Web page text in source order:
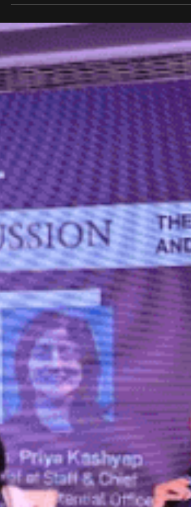
Development and Entrepreneurship (MSDE) and
Minister of State, Ministry of Education,
Government of India, said that the Indian
government is nurturing over a million
entrepreneurs through its ambitious programmes
like Startup India, Skill India, and Atal Innovation
Mission.